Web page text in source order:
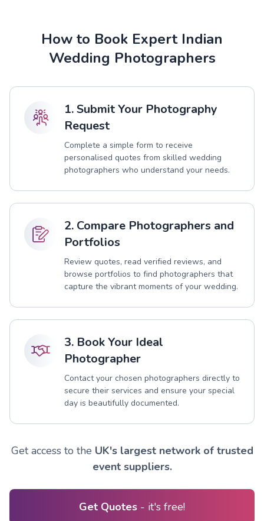
How to Book Expert Indian
Wedding Photographers
1. Submit Your Photography
Request
Complete a simple form to receive
personalised quotes from skilled wedding
photographers who understand your needs.
2. Compare Photographers and
Portfolios
Review quotes, read verified reviews, and
browse portfolios to find photographers that
capture the vibrant moments of your wedding.
3. Book Your Ideal
Photographer
Contact your chosen photographers directly to
secure their services and ensure your special
day is beautifully documented.
Get access to the UK's largest network of trusted
event suppliers.
Get Quotes - it's free!